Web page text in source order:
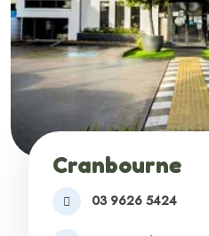
Cranbourne
03 9626 5424